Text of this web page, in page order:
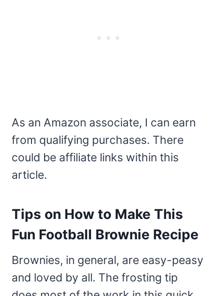
As an Amazon associate, I can earn
from qualifying purchases. There
could be affiliate links within this
article.
Tips on How to Make This
Fun Football Brownie Recipe
Brownies, in general, are easy-peasy
and loved by all. The frosting tip